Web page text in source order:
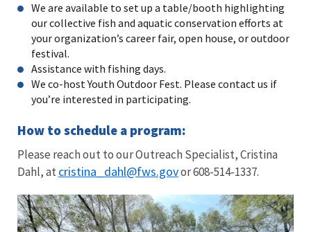
We are available to set up a table/booth highlighting
our collective fish and aquatic conservation efforts at
your organization’s career fair, open house, or outdoor
festival.
Assistance with fishing days.
We co-host Youth Outdoor Fest. Please contact us if
you’re interested in participating.
How to schedule a program:
Please reach out to our Outreach Specialist, Cristina
Dahl, at cristina_dahl@fws.govor 608-514-1337.